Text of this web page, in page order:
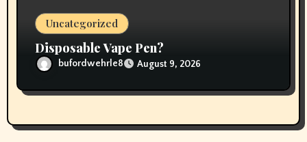
Uncategorized
Disposable Vape Pen?
bufordwehrle8 August 9, 2026